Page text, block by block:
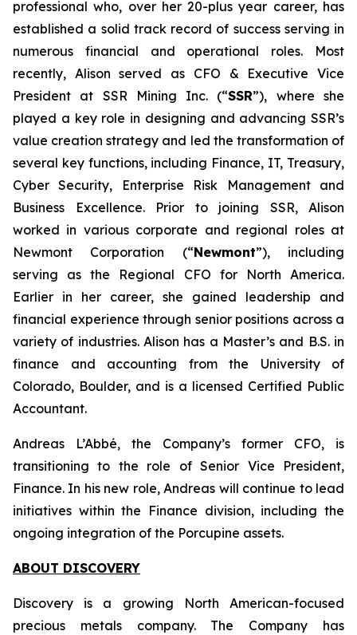
professional who, over her 20-plus year career, has
established a solid track record of success serving in
numerous financial and operational roles. Most
recently, Alison served as CFO & Executive Vice
President at SSR Mining Inc. (“SSR”), where she
played a key role in designing and advancing SSR’s
value creation strategy and led the transformation of
several key functions, including Finance, IT, Treasury,
Cyber Security, Enterprise Risk Management and
Business Excellence. Prior to joining SSR, Alison
worked in various corporate and regional roles at
Newmont Corporation (“Newmont”), including
serving as the Regional CFO for North America.
Earlier in her career, she gained leadership and
financial experience through senior positions across a
variety of industries. Alison has a Master’s and B.S. in
finance and accounting from the University of
Colorado, Boulder, and is a licensed Certified Public
Accountant.
Andreas L’Abbé, the Company’s former CFO, is
transitioning to the role of Senior Vice President,
Finance. In his new role, Andreas will continue to lead
initiatives within the Finance division, including the
ongoing integration of the Porcupine assets.
ABOUT DISCOVERY
Discovery is a growing North American-focused
precious metals company. The Company has